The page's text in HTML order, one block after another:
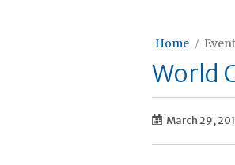
Home
World
March 29,